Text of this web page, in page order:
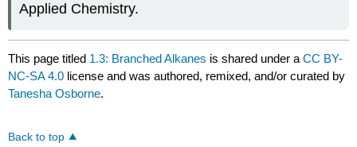
Applied Chemistry.
This page titled 1.3: Branched Alkanes is shared under aCC BY-
NC-SA 4.0 license and was authored, remixed, and/or curated by
Tanesha Osborne.
Back to top